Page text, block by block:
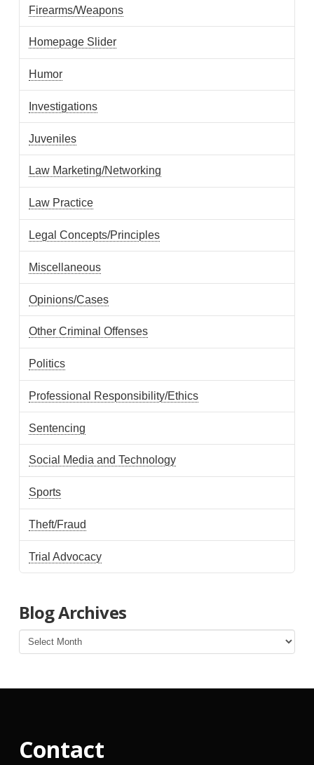
Firearms/Weapons
Homepage Slider
Humor
Investigations
Juveniles
Law Marketing/Networking
Law Practice
Legal Concepts/Principles
Miscellaneous
Opinions/Cases
Other Criminal Offenses
Politics
Professional Responsibility/Ethics
Sentencing
Social Media and Technology
Sports
Theft/Fraud
Trial Advocacy
Blog Archives
Blog
Archives
Contact